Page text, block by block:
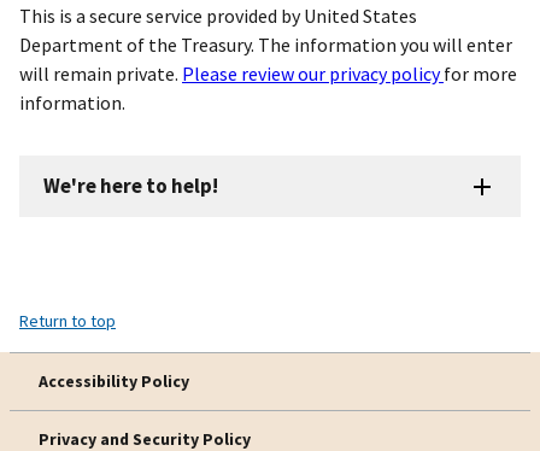
This is a secure service provided by United States
Department of the Treasury. The information you will enter
will remain private. Please review our privacy policyfor more
information.
We're here to help!
Return to top
Accessibility Policy
Privacy and Security Policy